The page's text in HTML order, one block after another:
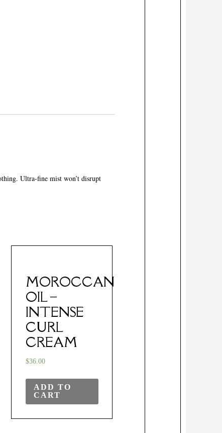
Ultra-fine mist won’t disrupt
MOROCCAN
OIL –
INTENSE
CURL
CREAM
$36.00
ADD TO
CART